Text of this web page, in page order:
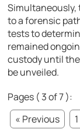
Simultaneously,
to a forensic
tests to
remained
custody until
be unveiled.
Pages ( 3 of 7 ):
« Previous
1